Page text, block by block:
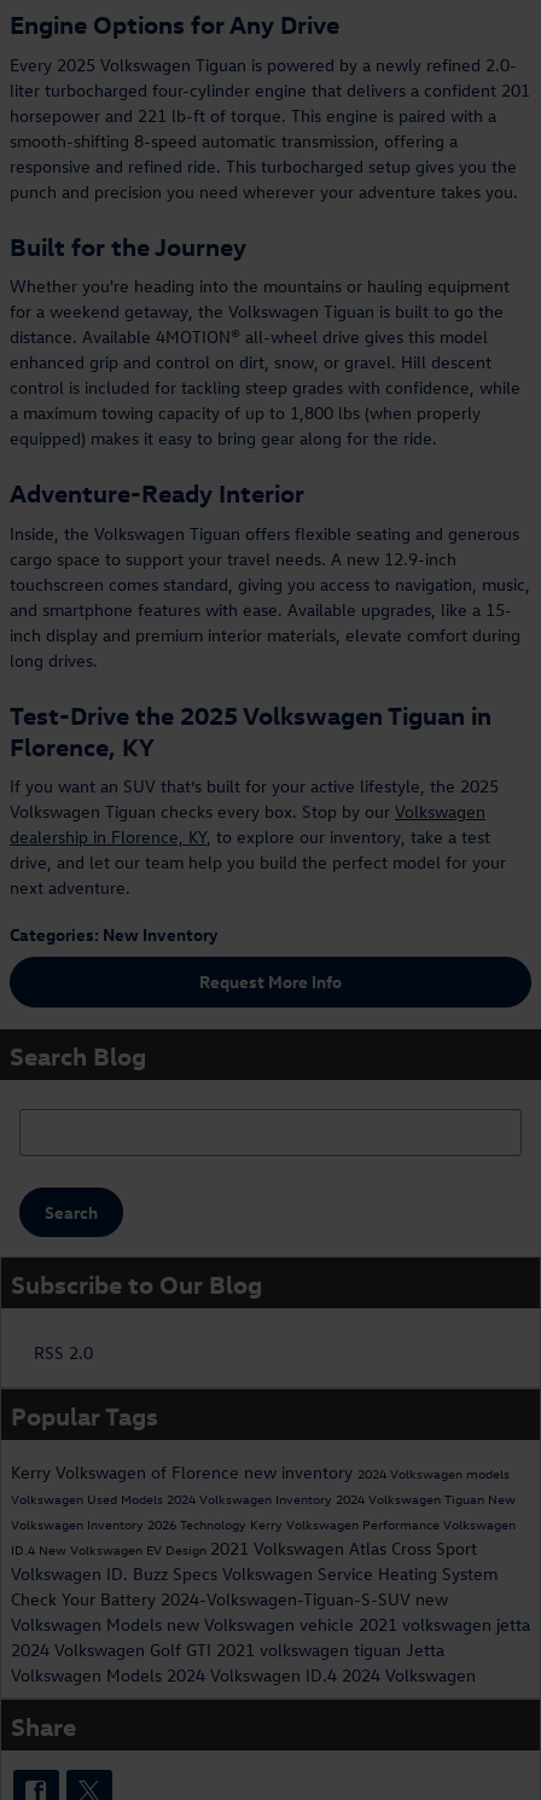
Engine Options for Any Drive
Every 2025 Volkswagen Tiguan is powered by a newly refined 2.0-
liter turbocharged four-cylinder engine that delivers a confident 201
horsepower and 221 lb-ft of torque. This engine is paired with a
smooth-shifting 8-speed automatic transmission, offering a
responsive and refined ride. This turbocharged setup gives you the
punch and precision you need wherever your adventure takes you.
Built for the Journey
Whether you're heading into the mountains or hauling equipment
for a weekend getaway, the Volkswagen Tiguan is built to go the
distance. Available 4MOTION® all-wheel drive gives this model
enhanced grip and control on dirt, snow, or gravel. Hill descent
control is included for tackling steep grades with confidence, while
a maximum towing capacity of up to 1,800 lbs (when properly
equipped) makes it easy to bring gear along for the ride.
Adventure-Ready Interior
Inside, the Volkswagen Tiguan offers flexible seating and generous
cargo space to support your travel needs. A new 12.9-inch
touchscreen comes standard, giving you access to navigation, music,
and smartphone features with ease. Available upgrades, like a 15-
inch display and premium interior materials, elevate comfort during
long drives.
Test-Drive the 2025 Volkswagen Tiguan in
Florence, KY
If you want an SUV that’s built for your active lifestyle, the 2025
Volkswagen Tiguan checks every box. Stop by our Volkswagen
dealership in Florence, KY, to explore our inventory, take a test
drive, and let our team help you build the perfect model for your
next adventure.
Categories: New Inventory
Request More Info
Search Blog
Search
Subscribe to Our Blog
RSS 2.0
Popular Tags
Kerry Volkswagen of Florence new inventory 2024 Volkswagen models
Volkswagen Used Models 2024 Volkswagen Inventory 2024 Volkswagen Tiguan New
Volkswagen Inventory 2026 Technology Kerry Volkswagen Performance Volkswagen
ID.4 New Volkswagen EV Design 2021 Volkswagen Atlas Cross Sport
Volkswagen ID. Buzz Specs Volkswagen Service Heating System
Check Your Battery 2024-Volkswagen-Tiguan-S-SUV new
Volkswagen Models new Volkswagen vehicle 2021 volkswagen jetta
2024 Volkswagen Golf GTI 2021 volkswagen tiguan Jetta
Volkswagen Models 2024 Volkswagen ID.4 2024 Volkswagen
Share